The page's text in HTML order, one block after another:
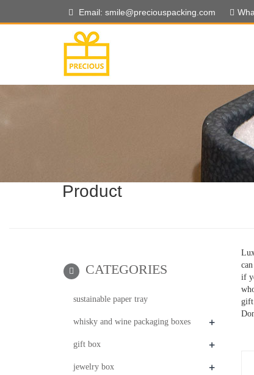
Email: smile@preciouspacking.com
Product
if
gift
CATEGORIES
sustainable paper tray
whisky and wine packaging boxes +
gift box +
jewelry box +